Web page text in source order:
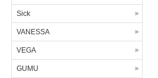
Sick
VANESSA
VEGA
GUMU